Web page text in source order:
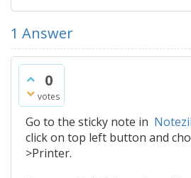
1 Answer
0
votes
Go to the sticky note in
click on top left button and
>Printer.